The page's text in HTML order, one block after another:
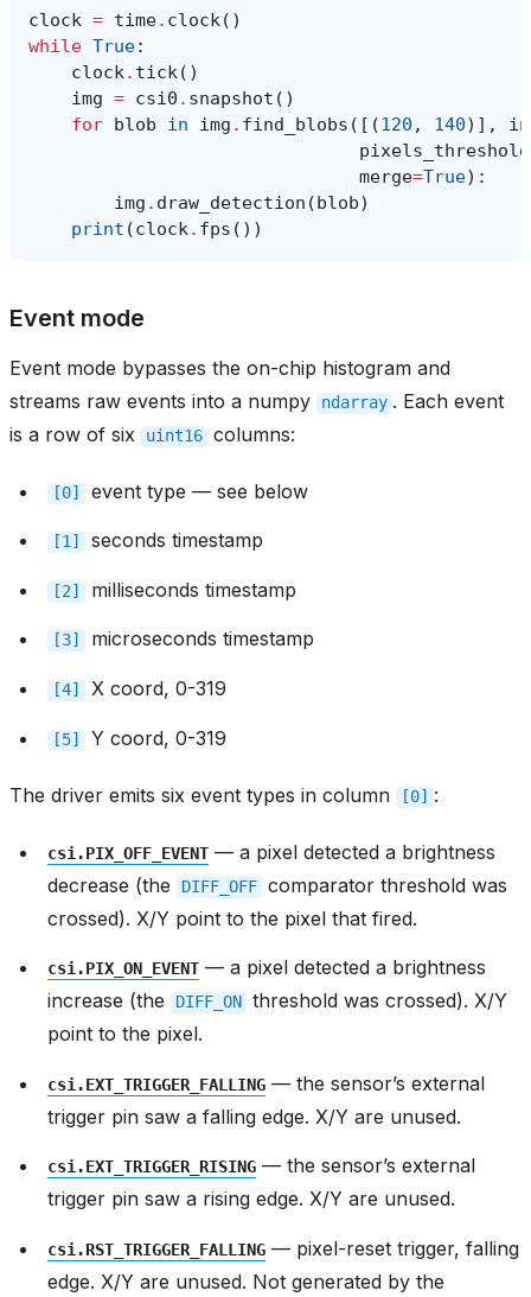
clock = time. clock()
while True:
clock. tick()
img = csi0 . snapshot ()
for blob in img . find_blobs ([(120 , 140)],
pixels_threshold
merge=True):
img . draw_detection (blob)
print (clock. fps ())
Event mode
Event mode bypasses the on-chip histogram and
streams raw events into a numpy
ndarray . Each event
is a row of six
uint16 columns:
[0] event type — see below
[1] seconds timestamp
[2] milliseconds timestamp
[3] microseconds timestamp
[4] X coord, 0-319
[5] Y coord, 0-319
The driver emits six event types in column [0] :
csi.PIX_OFF_EVENT — a pixel detected a brightness
decrease (the
DIFF_OFF comparator threshold was
crossed). X/Y point to the pixel that fired.
csi.PIX_ON_EVENT — a pixel detected a brightness
increase (the
DIFF_ON threshold was crossed). X/Y
point to the pixel.
csi.EXT_TRIGGER_FALLING — the sensor’s external
trigger pin saw a falling edge. X/Y are unused.
csi.EXT_TRIGGER_RISING — the sensor’s external
trigger pin saw a rising edge. X/Y are unused.
csi.RST_TRIGGER_FALLING — pixel-reset trigger, falling
edge. X/Y are unused. Not generated by the